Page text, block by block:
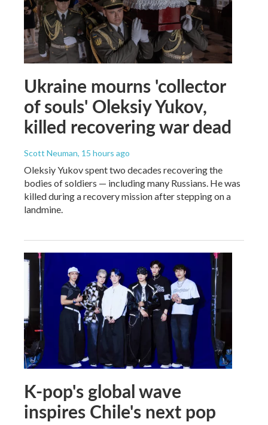
Ukraine mourns 'collector
of souls' Oleksiy Yukov,
killed recovering war dead
Scott Neuman, 15 hours ago
Oleksiy Yukov spent two decades recovering the
bodies of soldiers — including many Russians. He was
killed during a recovery mission after stepping on a
landmine.
K-pop's global wave
inspires Chile's next pop